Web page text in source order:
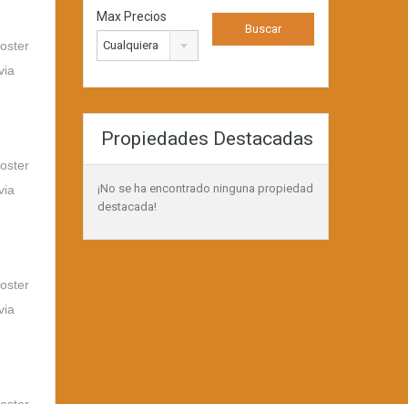
Max Precios
Cualquiera
Propiedades Destacadas
¡No se ha encontrado ninguna propiedad
destacada!